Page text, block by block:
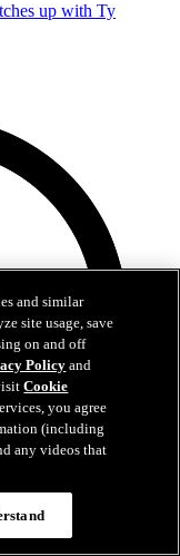
up with Ty
and similar
site usage, save
on and off
Policyand
Cookie
you agree
(including
any videos that